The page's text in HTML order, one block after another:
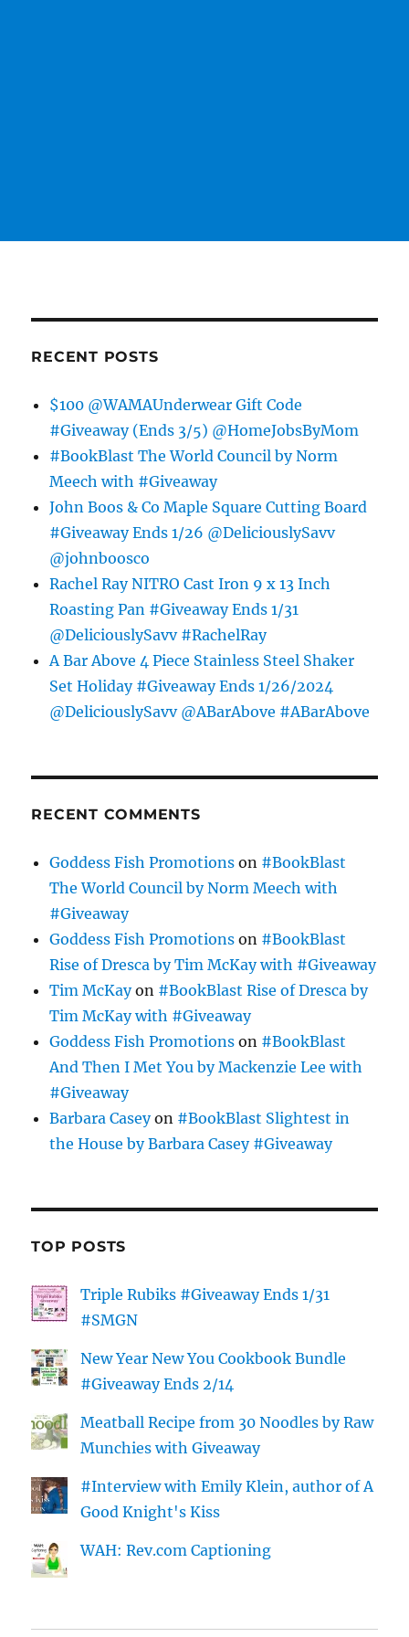
RECENT POSTS
$100 @WAMAUnderwear Gift Code
#Giveaway (Ends 3/5) @HomeJobsByMom
#BookBlast The World Council by Norm
Meech with #Giveaway
John Boos & Co Maple Square Cutting Board
#Giveaway Ends 1/26 @DeliciouslySavv
@johnboosco
Rachel Ray NITRO Cast Iron 9 x 13 Inch
Roasting Pan #Giveaway Ends 1/31
@DeliciouslySavv #RachelRay
A Bar Above 4 Piece Stainless Steel Shaker
Set Holiday #Giveaway Ends 1/26/2024
@DeliciouslySavv @ABarAbove #ABarAbove
RECENT COMMENTS
Goddess Fish Promotions on #BookBlast
The World Council by Norm Meech with
#Giveaway
Goddess Fish Promotions on #BookBlast
Rise of Dresca by Tim McKay with #Giveaway
Tim McKayon #BookBlast Rise of Dresca by
Tim McKay with #Giveaway
Goddess Fish Promotions on #BookBlast
And Then I Met You by Mackenzie Lee with
#Giveaway
Barbara Caseyon #BookBlast Slightest in
the House by Barbara Casey #Giveaway
TOP POSTS
Triple Rubiks #Giveaway Ends 1/31
#SMGN
New Year New You Cookbook Bundle
#Giveaway Ends 2/14
Meatball Recipe from 30 Noodles by Raw
Munchies with Giveaway
#Interview with Emily Klein, author of A
Good Knight's Kiss
WAH: Rev.com Captioning